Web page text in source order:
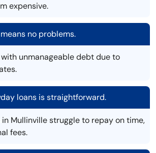
expensive.
no problems.
unmanageable debt due to
loans is straightforward.
Mullinville struggle to repay on time,
fees.